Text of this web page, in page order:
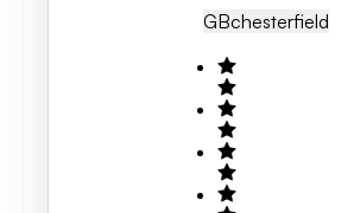
GBChesterfield